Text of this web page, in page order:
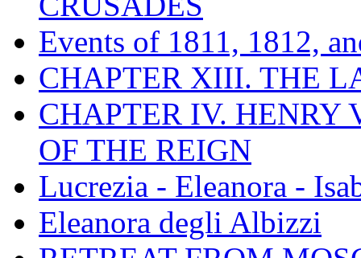
Events of 1811, 1812,
CHAPTER XIII. THE
CHAPTER IV. HENRY
OF THE REIGN
Lucrezia - Eleanora -
Eleanora degli Albizzi